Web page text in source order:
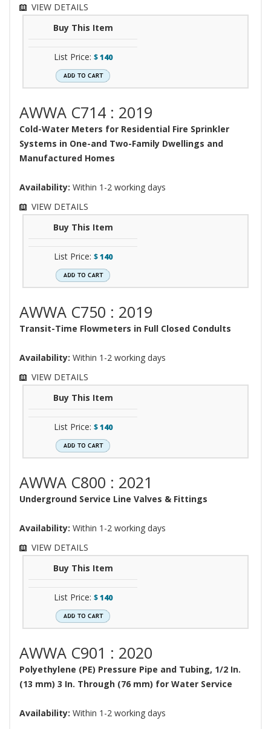
VIEW DETAILS
Buy This Item
List Price: $140
AWWA C714 : 2019
Cold-Water Meters for Residential Fire Sprinkler
Systems in One-and Two-Family Dwellings and
Manufactured Homes
Availability: Within 1-2 working days
VIEW DETAILS
Buy This Item
List Price: $140
AWWA C750 : 2019
Transit-Time Flowmeters in Full Closed Condults
Availability: Within 1-2 working days
VIEW DETAILS
Buy This Item
List Price: $140
AWWA C800 : 2021
Underground Service Line Valves & Fittings
Availability: Within 1-2 working days
VIEW DETAILS
Buy This Item
List Price: $140
AWWA C901 : 2020
Polyethylene (PE) Pressure Pipe and Tubing, 1/2 In.
(13 mm) 3 In. Through (76 mm) for Water Service
Availability: Within 1-2 working days